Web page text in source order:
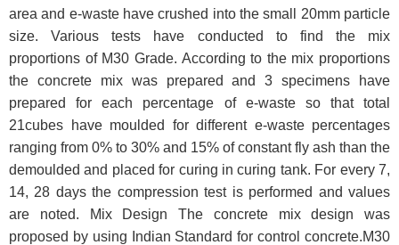
area and e-waste have crushed into the small 20mm particle
size. Various tests have conducted to find the mix
proportions of M30 Grade. According to the mix proportions
the concrete mix was prepared and 3 specimens have
prepared for each percentage of e-waste so that total
21cubes have moulded for different e-waste percentages
ranging from 0% to 30% and 15% of constant fly ash than the
demoulded and placed for curing in curing tank. For every 7,
14, 28 days the compression test is performed and values
are noted. Mix Design The concrete mix design was
proposed by using Indian Standard for control concrete.M30